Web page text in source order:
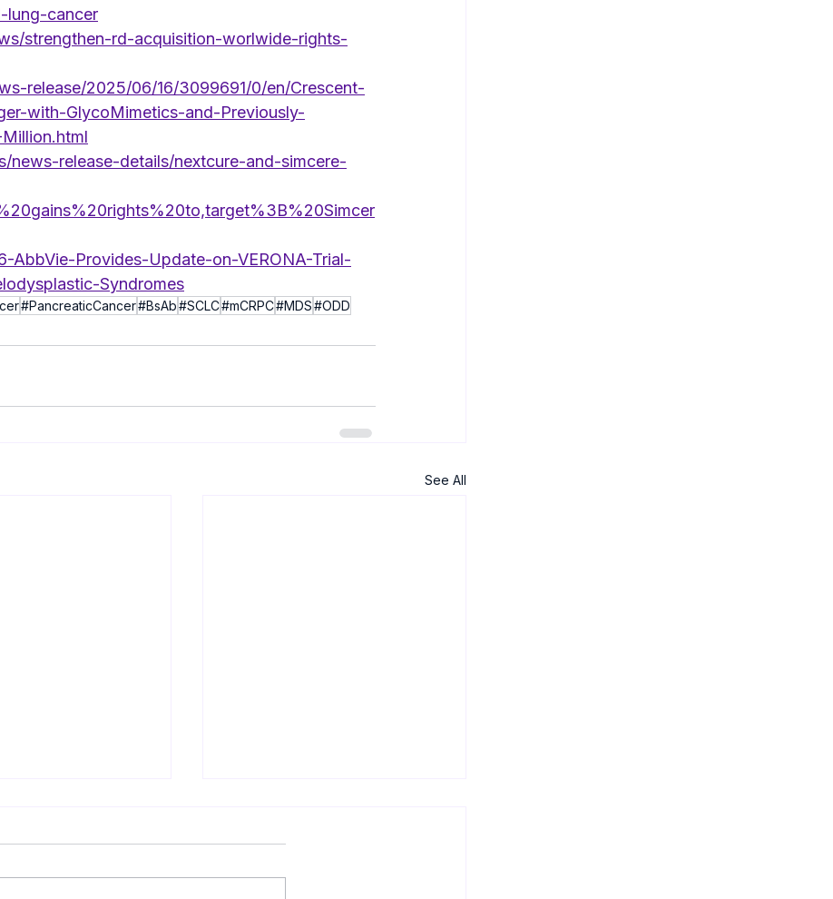
lung-cancer
strengthen-rd-acquisition-worlwide-rights-
release/2025/06/16/3099691/0/en/Crescent-
with-GlycoMimetics-and-Previously-
news-release-details/nextcure-and-simcere-
AbbVie-Provides-Update-on-VERONA-Trial-
Syndromes
#PancreaticCancer#BsAb#SCLC#mCRPC#MDS#ODD
See All